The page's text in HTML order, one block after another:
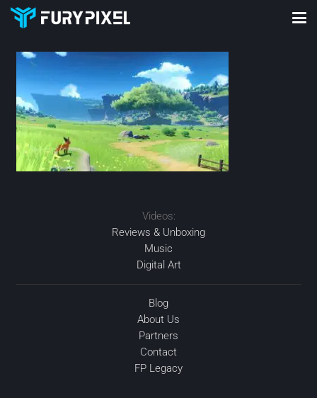
Videos:
Reviews & Unboxing
Music
Digital Art
Blog
About Us
Partners
Contact
FP Legacy